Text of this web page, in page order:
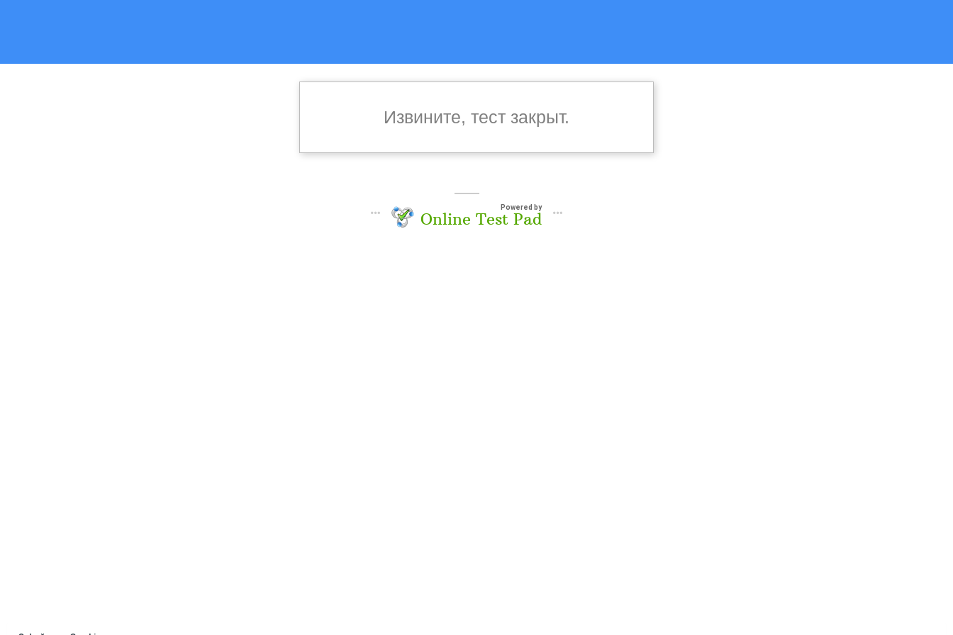
Извините, тест закрыт.
Powered by
Online Test Pad